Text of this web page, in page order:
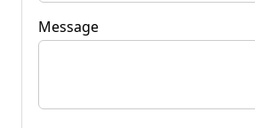
Message